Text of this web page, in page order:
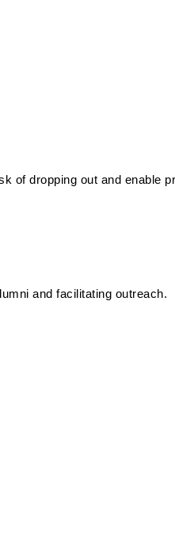
of dropping out and enable
and facilitating outreach.